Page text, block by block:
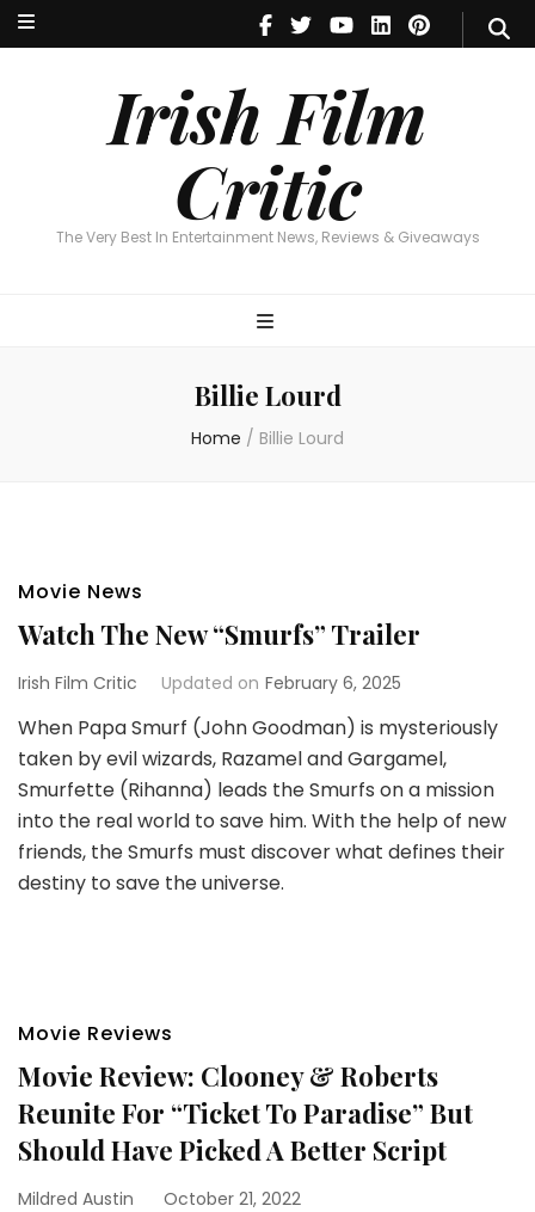
Irish Film
Critic
The Very Best In Entertainment News, Reviews & Giveaways
Irish Film Critic
The Very Best In Entertainment News, Reviews & Giveaways
Billie Lourd
Home / Billie Lourd
Movie News
Watch The New “Smurfs” Trailer
Irish Film Critic Updated on February 6, 2025
When Papa Smurf (John Goodman) is mysteriously
taken by evil wizards, Razamel and Gargamel,
Smurfette (Rihanna) leads the Smurfs on a mission
into the real world to save him. With the help of new
friends, the Smurfs must discover what defines their
destiny to save the universe.
Movie Reviews
Movie Review: Clooney & Roberts
Reunite For “Ticket To Paradise” But
Should Have Picked A Better Script
Mildred Austin October 21, 2022